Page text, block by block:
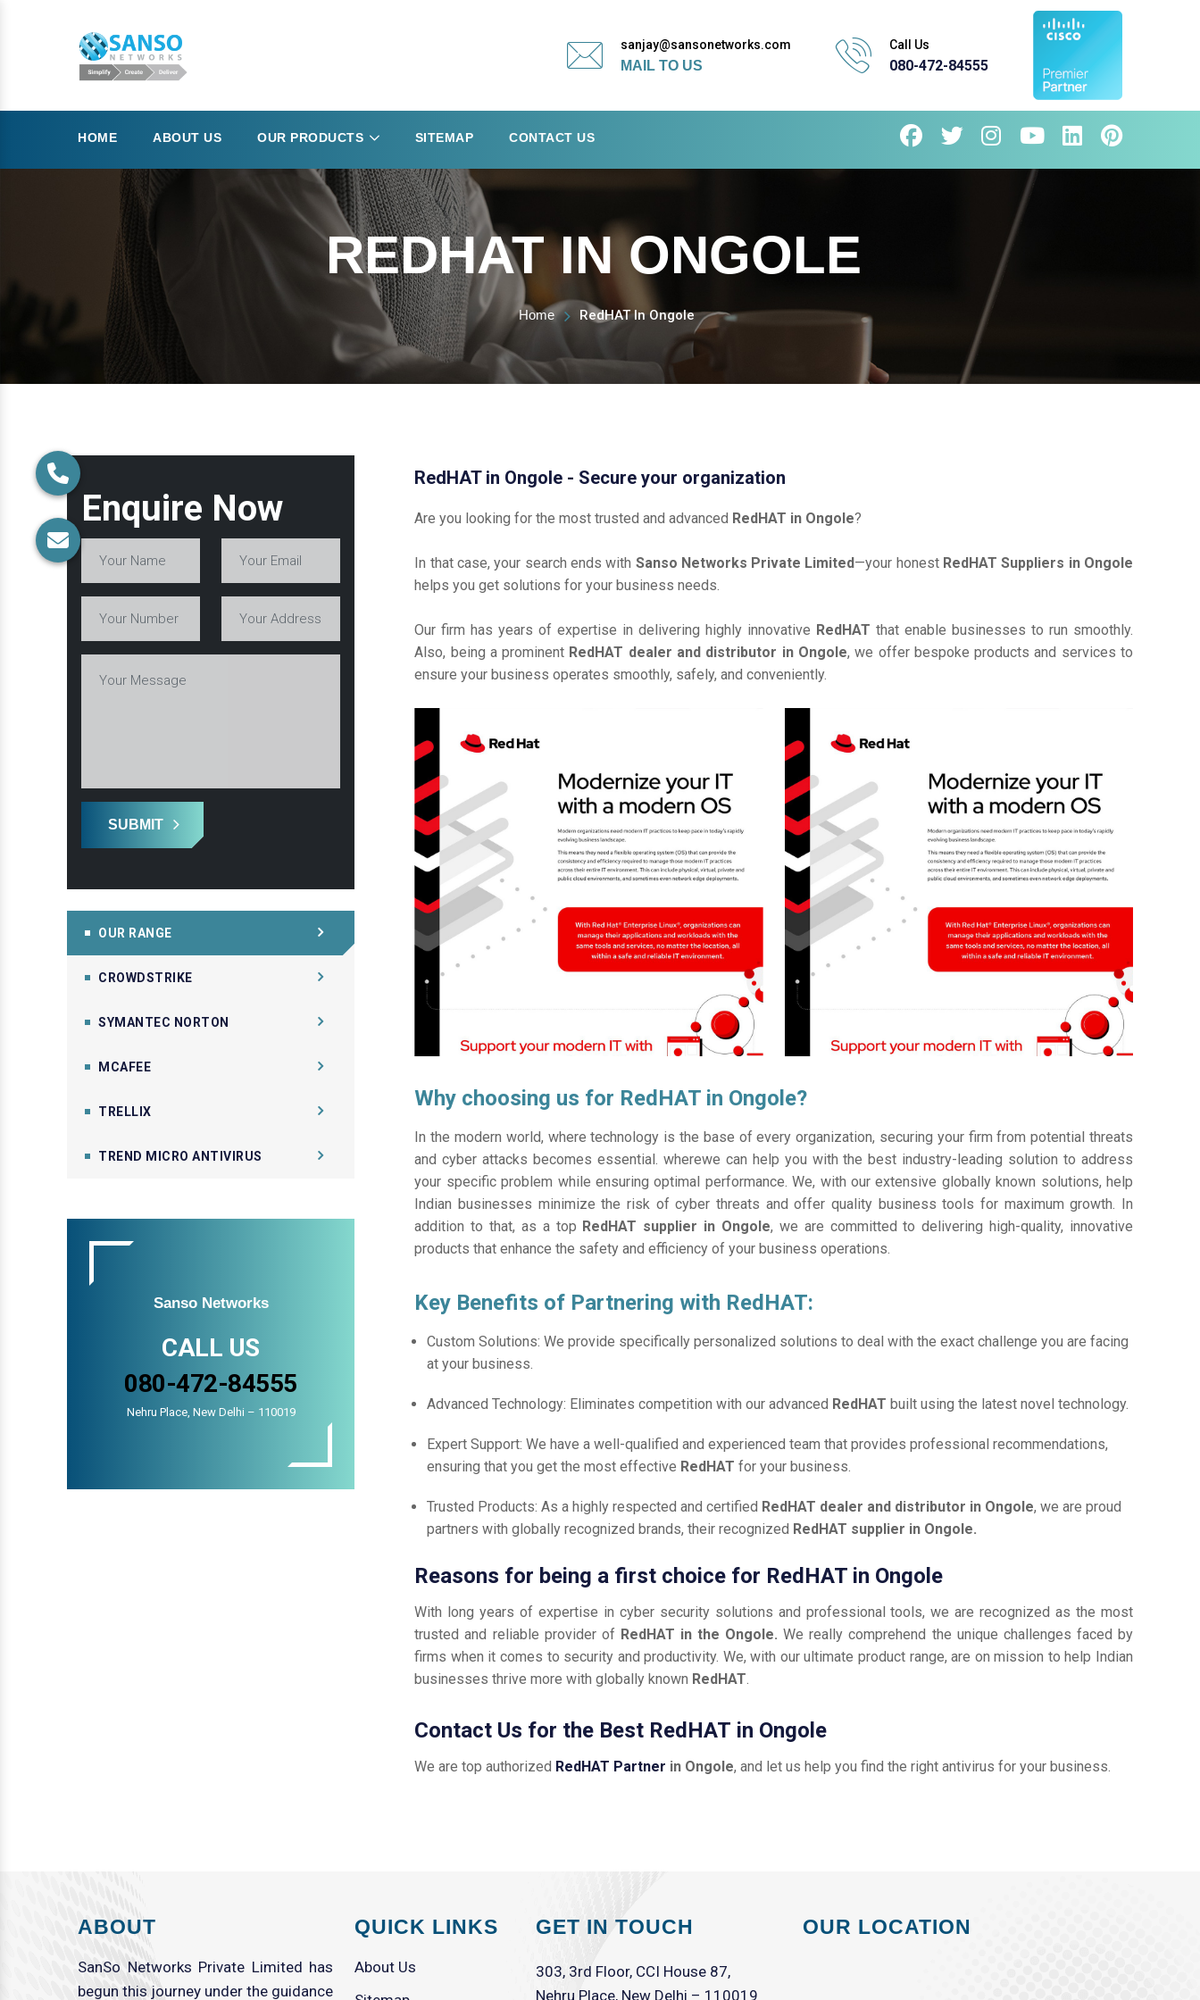
sanjay@sansonetworks.com
MAIL TO US
Call Us
080-472-84555
HOME ABOUT US OUR PRODUCTS SITEMAP CONTACT US
REDHAT IN ONGOLE
Home RedHAT In Ongole
Enquire Now
SUBMIT
OUR RANGE
CROWDSTRIKE
SYMANTEC NORTON
MCAFEE
TRELLIX
TREND MICRO ANTIVIRUS
Sanso Networks
CALL US
080-472-84555
Nehru Place, New Delhi – 110019
RedHAT in Ongole - Secure your organization
Are you looking for the most trusted and advanced RedHAT in Ongole?
In that case, your search ends with Sanso Networks Private Limited—your honest RedHAT Suppliers in Ongole
helps you get solutions for your business needs.
Our firm has years of expertise in delivering highly innovative RedHATthat enable businesses to run smoothly.
Also, being a prominent RedHAT dealer and distributor in Ongole, we offer bespoke products and services to
ensure your business operates smoothly, safely, and conveniently.
Why choosing us for RedHAT in Ongole?
In the modern world, where technology is the base of every organization, securing your firm from potential threats
and cyber attacks becomes essential. wherewe can help you with the best industry-leading solution to address
your specific problem while ensuring optimal performance. We, with our extensive globally known solutions, help
Indian businesses minimize the risk of cyber threats and offer quality business tools for maximum growth. In
addition to that, as a top RedHAT supplier in Ongole, we are committed to delivering high-quality, innovative
products that enhance the safety and efficiency of your business operations.
Key Benefits of Partnering with RedHAT:
Custom Solutions: We provide specifically personalized solutions to deal with the exact challenge you are facing
at your business.
Advanced Technology: Eliminates competition with our advanced RedHAT built using the latest novel technology.
Expert Support: We have a well-qualified and experienced team that provides professional recommendations,
ensuring that you get the most effective RedHATfor your business.
Trusted Products: As a highly respected and certified RedHAT dealer and distributor in Ongole, we are proud
partners with globally recognized brands, their recognized RedHAT supplier in Ongole.
Reasons for being a first choice for RedHAT in Ongole
With long years of expertise in cyber security solutions and professional tools, we are recognized as the most
trusted and reliable provider of RedHAT in the Ongole.We really comprehend the unique challenges faced by
firms when it comes to security and productivity. We, with our ultimate product range, are on mission to help Indian
businesses thrive more with globally known RedHAT.
Contact Us for the Best RedHAT in Ongole
We are top authorized RedHAT Partner in Ongole, and let us help you find the right antivirus for your business.
ABOUT
SanSo Networks Private Limited has
begun this journey under the guidance
QUICK LINKS
About Us
GET IN TOUCH
303, 3rd Floor, CCI House 87,
Nehru Place, New Delhi – 110019
OUR LOCATION